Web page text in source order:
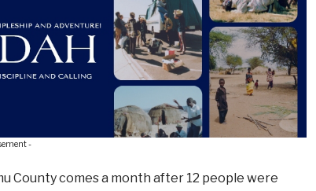
-
County comes a month after 12 people were